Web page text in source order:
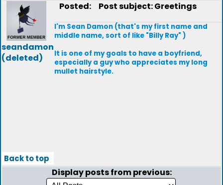
seandamon
(deleted)
Posted: Post subject: Greetings
I'm Sean Damon (that's my first name and
middle name, sort of like "Billy Ray" )
It is one of my goals to have a boyfriend,
especially a guy who appreciates my long
mullet hairstyle.
Back to top
Display posts from previous: